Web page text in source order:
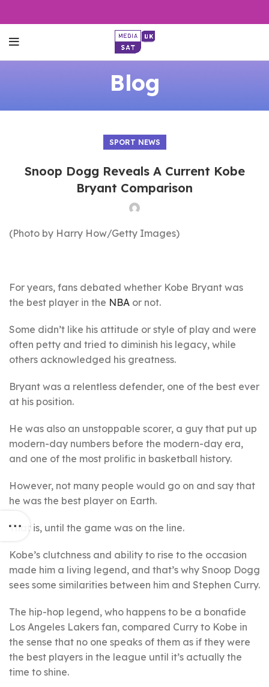
Blog
SPORT NEWS
Snoop Dogg Reveals A Current Kobe
Bryant Comparison
(Photo by Harry How/Getty Images)
For years, fans debated whether Kobe Bryant was
the best player in the NBA or not.
Some didn’t like his attitude or style of play and were
often petty and tried to diminish his legacy, while
others acknowledged his greatness.
Bryant was a relentless defender, one of the best ever
at his position.
He was also an unstoppable scorer, a guy that put up
modern-day numbers before the modern-day era,
and one of the most prolific in basketball history.
However, not many people would go on and say that
he was the best player on Earth.
That is, until the game was on the line.
Kobe’s clutchness and ability to rise to the occasion
made him a living legend, and that’s why Snoop Dogg
sees some similarities between him and Stephen Curry.
The hip-hop legend, who happens to be a bonafide
Los Angeles Lakers fan, compared Curry to Kobe in
the sense that no one speaks of them as if they were
the best players in the league until it’s actually the
time to shine.